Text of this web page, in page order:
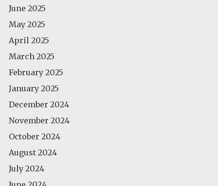
June 2025
May 2025
April 2025
March 2025
February 2025
January 2025
December 2024
November 2024
October 2024
August 2024
July 2024